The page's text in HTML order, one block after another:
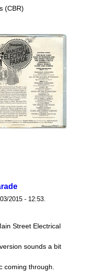
(CBR)
2015 - 12:53.
Street Electrical
sounds a bit
coming through.